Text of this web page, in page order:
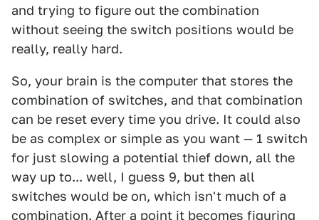
and trying to figure out the combination
without seeing the switch positions would be
really, really hard.
So, your brain is the computer that stores the
combination of switches, and that combination
can be reset every time you drive. It could also
be as complex or simple as you want — 1 switch
for just slowing a potential thief down, all the
way up to... well, I guess 9, but then all
switches would be on, which isn't much of a
combination. After a point it becomes figuring